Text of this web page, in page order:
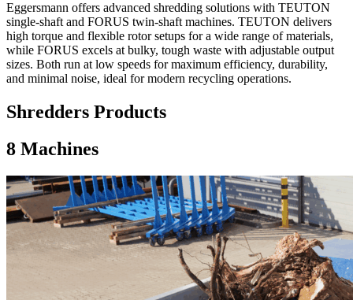
Eggersmann offers advanced shredding solutions with TEUTON
single-shaft and FORUS twin-shaft machines. TEUTON delivers
high torque and flexible rotor setups for a wide range of materials,
while FORUS excels at bulky, tough waste with adjustable output
sizes. Both run at low speeds for maximum efficiency, durability,
and minimal noise, ideal for modern recycling operations.
Shredders Products
8 Machines